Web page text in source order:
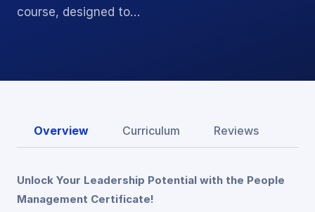
course, designed to…
Overview Curriculum Reviews
Unlock Your Leadership Potential with the People
Management Certificate!